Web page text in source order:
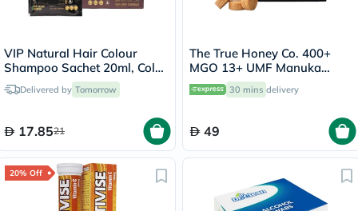
VIP Natural Hair Colour
Shampoo Sachet 20ml, Color
- Dark Brown
Delivered by Tomorrow
17.8521
The True Honey Co. 400+
MGO 13+ UMF Manuka
Honey Lozenges 2.8g, Pack
of 8's
30 mins delivery
49
20% Off